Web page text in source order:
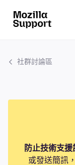
社群討論區
防止技術支援
或發送簡訊